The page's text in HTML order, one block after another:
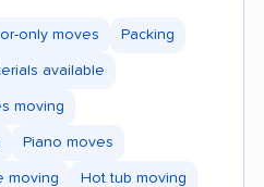
only moves Packing
available
moving
Piano moves
moving Hot tub moving